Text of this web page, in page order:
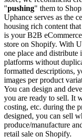
"pushing" them to
Uphance serves as the
housing rich content
is your B2B
store on Shopify. With
one place and
platforms without
formatted descriptions,
images per product
You can design and
you are ready to sell. It
costing, etc. during the
designed, you can sell
produce/manufacture
retail sale on Shopify.